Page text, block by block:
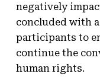
negatively
concluded with
participants to
continue the
human rights.